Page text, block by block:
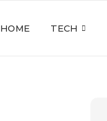
HOME TECH